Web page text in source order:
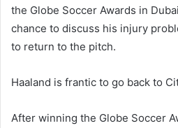
the Globe Soccer Awards in
chance to discuss his injury
to return to the pitch.
Haaland is frantic to go back to
After winning the Globe Soccer